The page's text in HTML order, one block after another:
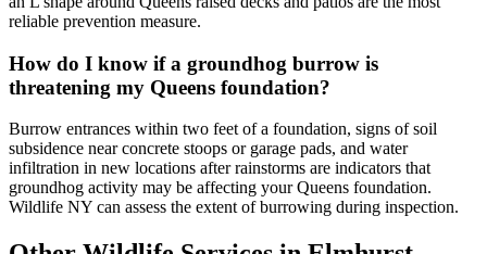
reliable prevention measure.
How do I know if a groundhog burrow is
threatening my Queens foundation?
Burrow entrances within two feet of a foundation, signs of soil
subsidence near concrete stoops or garage pads, and water
infiltration in new locations after rainstorms are indicators that
groundhog activity may be affecting your Queens foundation.
Wildlife NY can assess the extent of burrowing during inspection.